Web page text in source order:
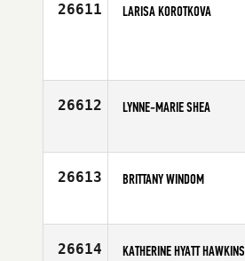
26611 LARISA KOROTKOVA
26612 LYNNE-MARIE SHEA
Age
26613 BRITTANY WINDOM
Age
26614 KATHERINE HYATT HAWKINS